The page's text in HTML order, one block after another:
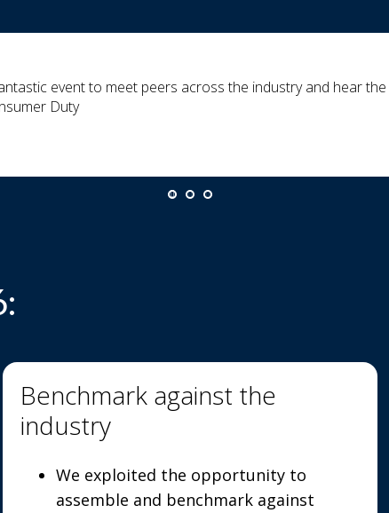
event to meet peers across the industry and hear
Duty
Benchmark against the
industry
We exploited the opportunity to
assemble and benchmark against